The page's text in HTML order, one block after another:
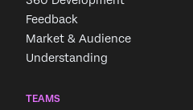
Feedback
Market & Audience
Understanding
TEAMS